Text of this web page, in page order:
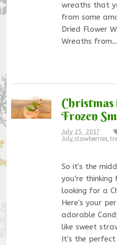
wreaths that
from some
Dried Flower
Wreaths from…
Frozen
July 25, 2017
July, stawberries,
So it's the
you're
looking for a
Here's your
adorable
like sweet
It's the perfect